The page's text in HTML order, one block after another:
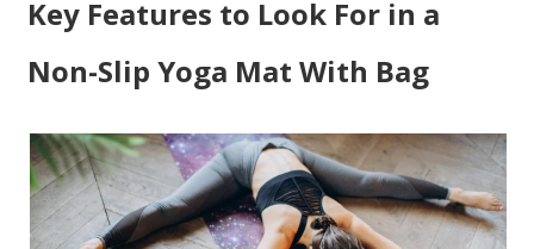
Key Features to Look For in a
Non-Slip Yoga Mat With Bag